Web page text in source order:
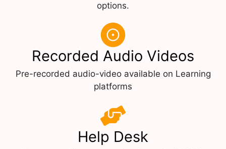
options.
Recorded Audio Videos
Pre-recorded audio-video available on Learning
platforms
Help Desk